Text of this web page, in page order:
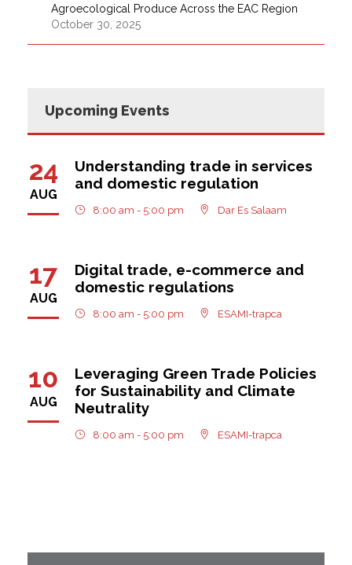
Agroecological Produce Across the EAC Region
October 30, 2025
Upcoming Events
24
AUG
Understanding trade in services
and domestic regulation
8:00 am - 5:00 pm Dar Es Salaam
17
AUG
Digital trade, e-commerce and
domestic regulations
8:00 am - 5:00 pm ESAMI-trapca
10
AUG
Leveraging Green Trade Policies
for Sustainability and Climate
Neutrality
8:00 am - 5:00 pm ESAMI-trapca